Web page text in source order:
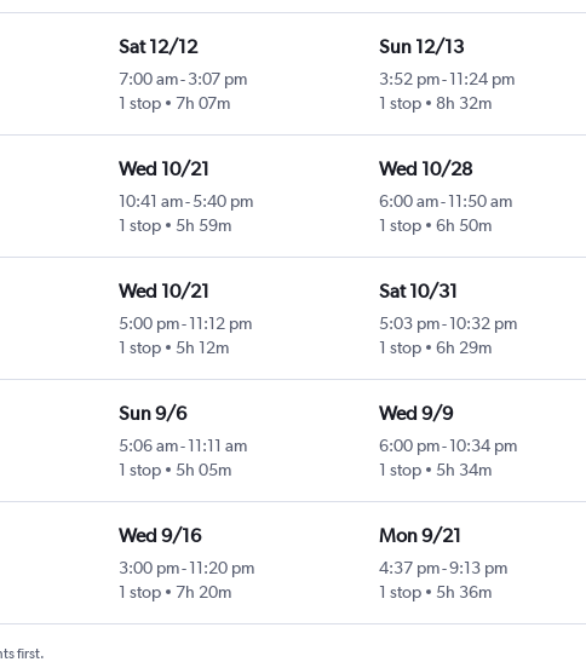
Sat 12/12
7:00 am- 3:07 pm
1 stop
7h 07m
Sun 12/13
3:52 pm-11:24 pm
1 stop
8h 32m
Wed 10/21
10:41 am- 5:40 pm
1 stop
5h 59m
Wed 10/28
6:00 am-11:50 am
1 stop
6h 50m
Wed 10/21
5:00 pm- 11:12 pm
1 stop
5h 12m
Sat 10/31
5:03 pm-10:32 pm
1 stop
6h 29m
Sun 9/6
5:06 am- 11:11 am
1 stop
5h 05m
Wed 9/9
6:00 pm-10:34 pm
1 stop
5h 34m
Wed 9/16
3:00 pm- 11:20 pm
1 stop
7h 20m
Mon 9/21
4:37 pm-9:13 pm
1 stop
5h 36m
first.